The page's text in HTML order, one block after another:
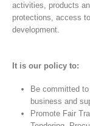
activities, products
protections, access
development.
It is our policy to:
Be committed
business and
Promote Fair